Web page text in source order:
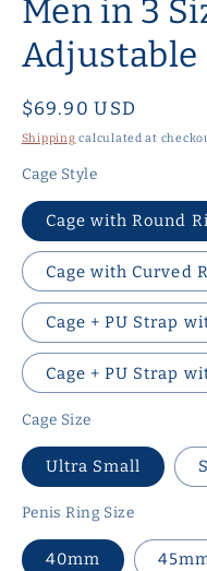
Men in 3
Adjustable
Regular
price
$69.90 USD
Shipping calculated at
Cage Style
Cage with Round
Cage with Curved
Cage + PU Strap
Cage + PU Strap
Cage Size
Ultra Small
Penis Ring Size
40mm